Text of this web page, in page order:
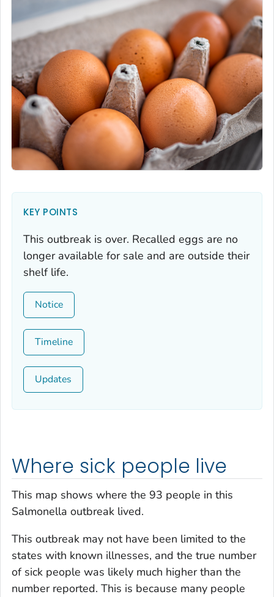
KEY POINTS
This outbreak is over. Recalled eggs are no
longer available for sale and are outside their
shelf life.
Notice
Timeline
Updates
Where sick people live
This map shows where the 93 people in this
Salmonella outbreak lived.
This outbreak may not have been limited to the
states with known illnesses, and the true number
of sick people was likely much higher than the
number reported. This is because many people